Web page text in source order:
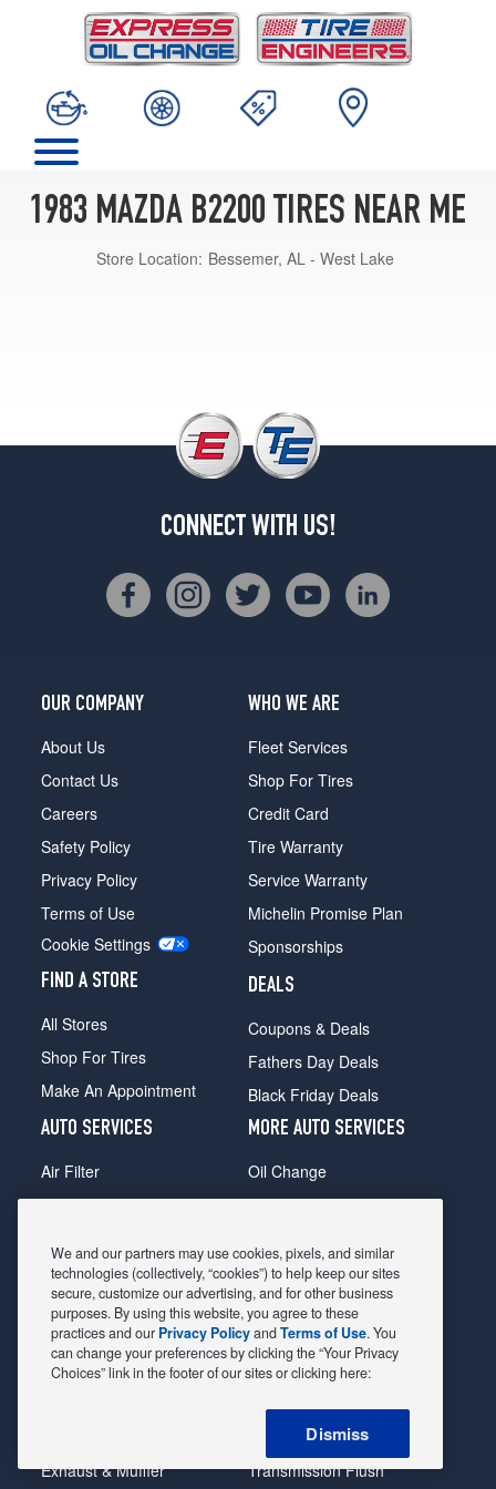
1983 MAZDA B2200 TIRES NEAR ME
Store Location: Bessemer, AL - West Lake
CONNECT WITH US!
OUR COMPANY
About Us
Contact Us
Careers
Safety Policy
Privacy Policy
Terms of Use
Cookie Settings
FIND A STORE
All Stores
Shop For Tires
Make An Appointment
WHO WE ARE
Fleet Services
Shop For Tires
Credit Card
Tire Warranty
Service Warranty
Michelin Promise Plan
Sponsorships
DEALS
Coupons & Deals
Fathers Day Deals
Black Friday Deals
AUTO SERVICES
Air Filter
Alignment
Belts & Hoses
Brake Pads
Brake Rotors
Car Diagnostic
Exhaust & Muffler
MORE AUTO SERVICES
Oil Change
Radiator
Shocks Struts
Alternator & Starter
State Inspection
Steering & Suspension
Tire Rotation & Balance
Transmission Flush
We and our partners may use cookies, pixels, and similar
technologies (collectively, “cookies”) to help keep our sites
secure, customize our advertising, and for other business
purposes. By using this website, you agree to these
practices and our Privacy PolicyandTerms of Use. You
can change your preferences by clicking the “Your Privacy
Choices” link in the footer of our sites or clicking here:
Dismiss